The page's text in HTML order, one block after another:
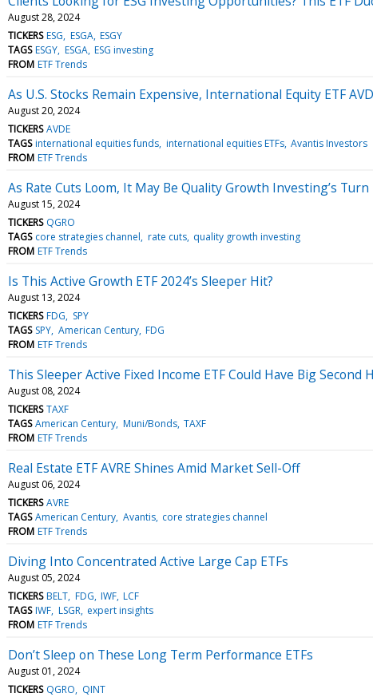
August 28, 2024
TICKERS ESG ESGA ESGY
TAGS ESGY ESGA ESG investing
FROM ETF Trends
As U.S. Stocks Remain Expensive, International Equity ETF
August 20, 2024
TICKERS AVDE
TAGS international equities funds international equities ETFs Avantis Investors
FROM ETF Trends
As Rate Cuts Loom, It May Be Quality Growth Investing’s Turn
August 15, 2024
TICKERS QGRO
TAGS core strategies channel rate cuts quality growth investing
FROM ETF Trends
Is This Active Growth ETF 2024’s Sleeper Hit?
August 13, 2024
TICKERS FDG
SPY
TAGS SPY American Century FDG
FROM ETF Trends
This Sleeper Active Fixed Income ETF Could Have Big Second
August 08, 2024
TICKERS TAXF
TAGS American Century Muni/Bonds TAXF
FROM ETF Trends
Real Estate ETF AVRE Shines Amid Market Sell-Off
August 06, 2024
TICKERS AVRE
TAGS American Century Avantis core strategies channel
FROM ETF Trends
Diving Into Concentrated Active Large Cap ETFs
August 05, 2024
TICKERS BELT FDG IWF LCF
TAGS IWF LSGR expert insights
FROM ETF Trends
Don’t Sleep on These Long Term Performance ETFs
August 01, 2024
TICKERS QGRO
QINT